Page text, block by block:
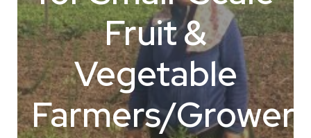
Fruit &
Vegetable
Farmers/Growers